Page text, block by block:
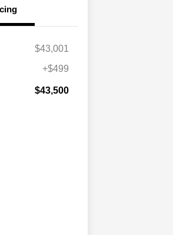
$43,001
+$499
$43,500